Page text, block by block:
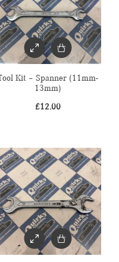
Kit – Spanner (11mm-
13mm)
£12.00